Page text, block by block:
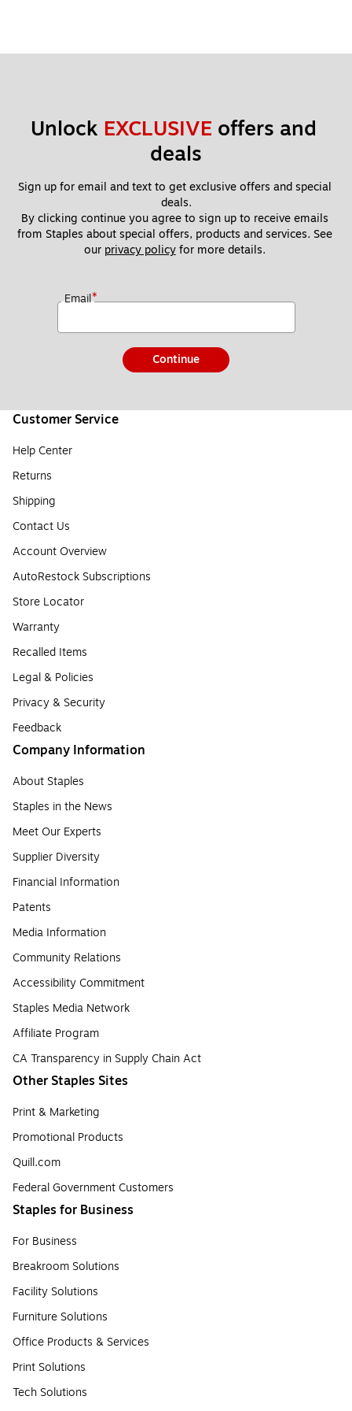
Unlock EXCLUSIVE offers and
deals
Sign up for email and text to get exclusive offers and special
deals.
By clicking continue you agree to sign up to receive emails
from Staples about special offers, products and services. See
our privacy policy for more details.
Email*
Continue
Customer Service
Help Center
Returns
Shipping
Contact Us
Account Overview
AutoRestock Subscriptions
Store Locator
Warranty
Recalled Items
Legal & Policies
Privacy & Security
Feedback
Company Information
About Staples
Staples in the News
Meet Our Experts
Supplier Diversity
Financial Information
Patents
Media Information
Community Relations
Accessibility Commitment
Staples Media Network
Affiliate Program
CA Transparency in Supply Chain Act
Other Staples Sites
Print & Marketing
Promotional Products
Quill.com
Federal Government Customers
Staples for Business
For Business
Breakroom Solutions
Facility Solutions
Furniture Solutions
Office Products & Services
Print Solutions
Tech Solutions